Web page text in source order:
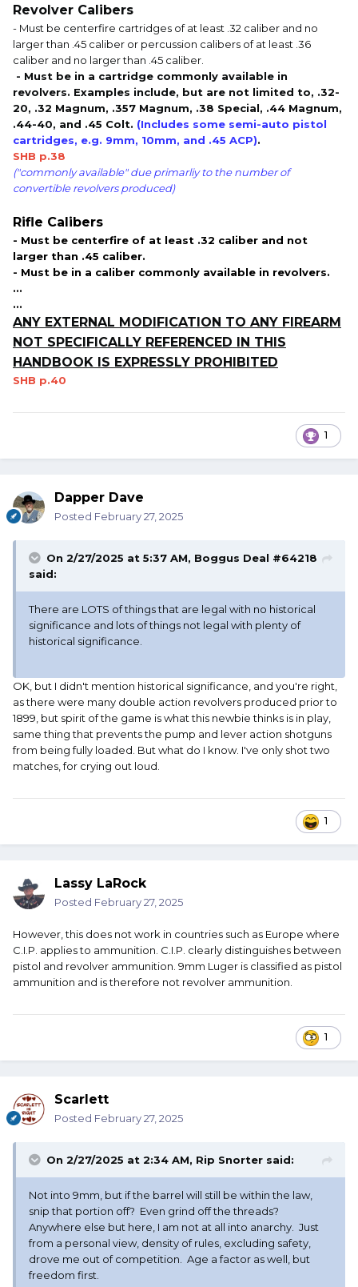
Revolver Calibers
- Must be centerfire cartridges of at least .32 caliber and no
larger than .45 caliber or percussion calibers of at least .36
caliber and no larger than .45 caliber.
- Must be in a cartridge commonly available in
revolvers. Examples include, but are not limited to, .32-
20, .32 Magnum, .357 Magnum, .38 Special, .44 Magnum,
.44-40, and .45 Colt. (Includes some semi-auto pistol
cartridges, e.g. 9mm, 10mm, and .45 ACP).
SHB p.38
("commonly available" due primarliy to the number of
convertible revolvers produced)
Rifle Calibers
- Must be centerfire of at least .32 caliber and not
larger than .45 caliber.
- Must be in a caliber commonly available in revolvers.
...
...
ANY EXTERNAL MODIFICATION TO ANY FIREARM
NOT SPECIFICALLY REFERENCED IN THIS
HANDBOOK IS EXPRESSLY PROHIBITED
SHB p.40
1
Dapper Dave
Posted February 27, 2025
On 2/27/2025 at 5:37 AM, Boggus Deal #64218
said:
There are LOTS of things that are legal with no historical
significance and lots of things not legal with plenty of
historical significance.
OK, but I didn't mention historical significance, and you're right,
as there were many double action revolvers produced prior to
1899, but spirit of the game is what this newbie thinks is in play,
same thing that prevents the pump and lever action shotguns
from being fully loaded. But what do I know. I've only shot two
matches, for crying out loud.
1
Lassy LaRock
Posted February 27, 2025
However, this does not work in countries such as Europe where
C.I.P. applies to ammunition. C.I.P. clearly distinguishes between
pistol and revolver ammunition. 9mm Luger is classified as pistol
ammunition and is therefore not revolver ammunition.
1
Scarlett
Posted February 27, 2025
On 2/27/2025 at 2:34 AM, Rip Snorter said:
Not into 9mm, but if the barrel will still be within the law,
snip that portion off? Even grind off the threads?
Anywhere else but here, I am not at all into anarchy. Just
from a personal view, density of rules, excluding safety,
drove me out of competition. Age a factor as well, but
freedom first.